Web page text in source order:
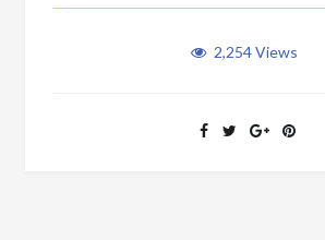
2,254Views